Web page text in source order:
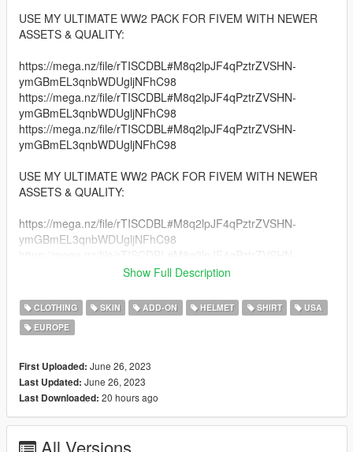
USE MY ULTIMATE WW2 PACK FOR FIVEM WITH NEWER
ASSETS & QUALITY:
https://mega.nz/file/rTISCDBL#M8q2lpJF4qPztrZVSHN-
ymGBmEL3qnbWDUgljNFhC98
https://mega.nz/file/rTISCDBL#M8q2lpJF4qPztrZVSHN-
ymGBmEL3qnbWDUgljNFhC98
https://mega.nz/file/rTISCDBL#M8q2lpJF4qPztrZVSHN-
ymGBmEL3qnbWDUgljNFhC98
USE MY ULTIMATE WW2 PACK FOR FIVEM WITH NEWER
ASSETS & QUALITY:
https://mega.nz/file/rTISCDBL#M8q2lpJF4qPztrZVSHN-
ymGBmEL3qnbWDUgljNFhC98
ymGBmEL3qnbWDUgljNFhC98
ymGBmEL3qnbWDUgljNFhC98
An Entire pack of Accurate American Paratroopers Clothing
Credits:
DICE\EA - Battlefield V assets
Activision\Treyarch - COD:BOIII, COD:WWII assets
Driven Arts for: Days of War assets
EpsteinGaming19 for his modified assets
Show Full Description
CLOTHING SKIN ADD-ON HELMET SHIRT
USA
EUROPE
First Uploaded: June 26, 2023
Last Updated: June 26, 2023
Last Downloaded: 20 hours ago
All Versions